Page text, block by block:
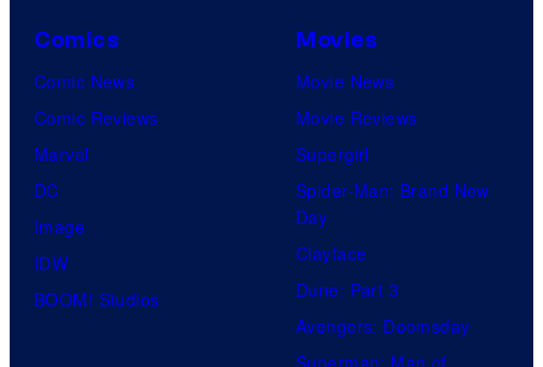
Comics
Comic News
Comic Reviews
Marvel
DC
Image
IDW
BOOM! Studios
Movies
Movie News
Movie Reviews
Supergirl
Spider-Man: Brand New
Day
Clayface
Dune: Part 3
Avengers: Doomsday
Superman: Man of